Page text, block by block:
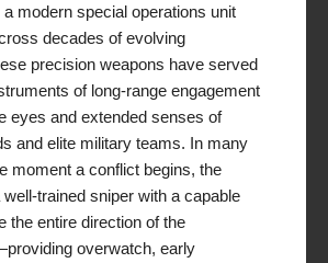
modern special operations unit
decades of evolving
precision weapons have served
of long-range engagement
eyes and extended senses of
and elite military teams. In many
moment a conflict begins, the
trained sniper with a capable
the entire direction of the
overwatch, early